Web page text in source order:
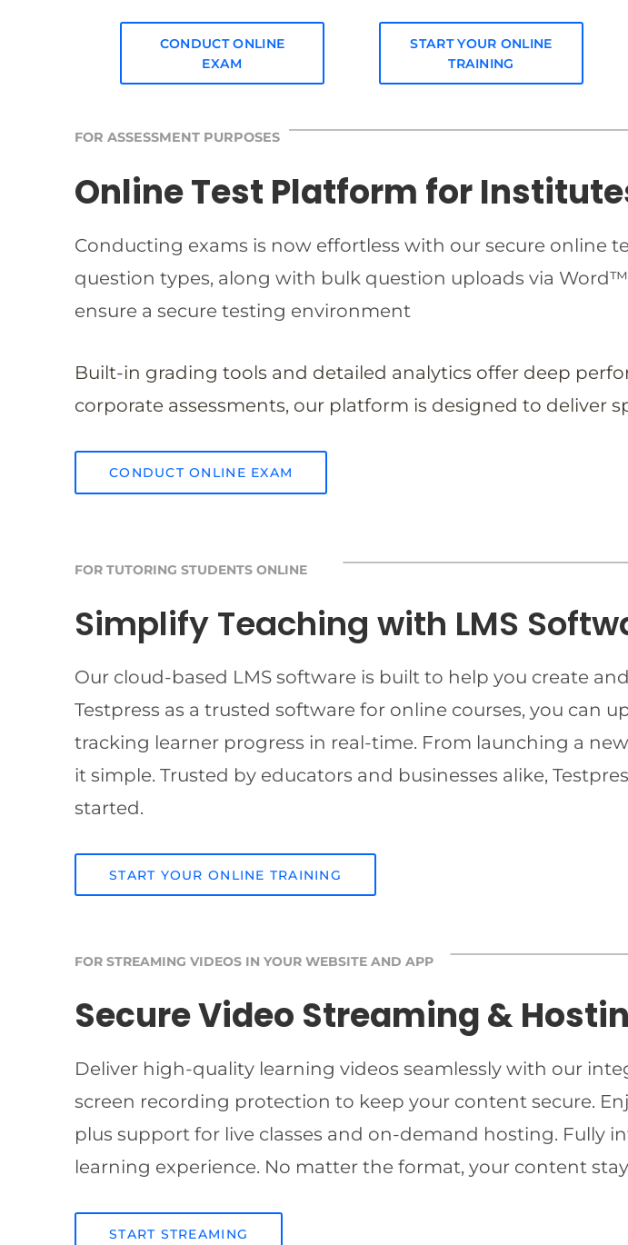
CONDUCT ONLINE
EXAM
START YOUR ONLINE
TRAINING
FOR ASSESSMENT PURPOSES
Online Test Platform for
Conducting exams is now effortless with our secure online
question types, along with bulk question uploads via
ensure a secure testing environment
Built-in grading tools and detailed analytics offer deep
corporate assessments, our platform is designed to deliver
CONDUCT ONLINE EXAM
FOR TUTORING STUDENTS ONLINE
Simplify Teaching with LMS
Our cloud-based LMS software is built to help you create
Testpress as a trusted software for online courses, you can
tracking learner progress in real-time. From launching a
it simple. Trusted by educators and businesses alike,
started.
START YOUR ONLINE TRAINING
FOR STREAMING VIDEOS IN YOUR WEBSITE AND APP
Secure Video Streaming &
Deliver high-quality learning videos seamlessly with our
screen recording protection to keep your content secure.
plus support for live classes and on-demand hosting. Fully
learning experience. No matter the format, your content
START STREAMING